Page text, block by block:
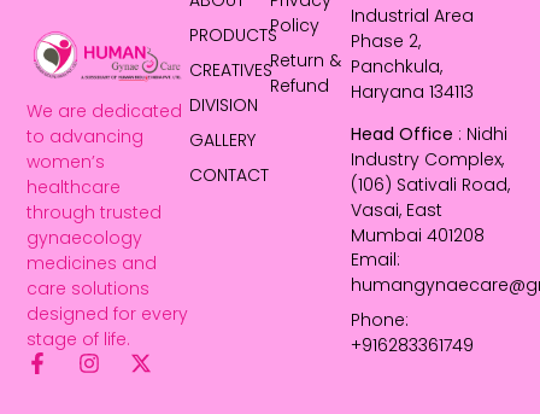
We are dedicated
to advancing
women’s
healthcare
through trusted
gynaecology
medicines and
care solutions
designed for every
stage of life.
Policy
Return &
Refund
PRODUCTS
CREATIVES
DIVISION
GALLERY
CONTACT
Industrial Area
Phase 2,
Panchkula,
Haryana 134113
Head Office : Nidhi
Industry Complex,
(106) Sativali Road,
Vasai, East
Mumbai 401208
Email:
Phone:
+916283361749